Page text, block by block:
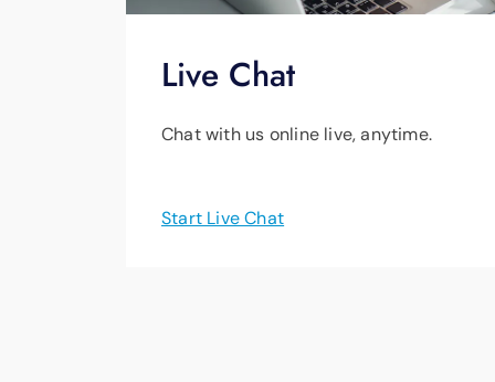
Live Chat
Chat with us online live, anytime.
Start Live Chat